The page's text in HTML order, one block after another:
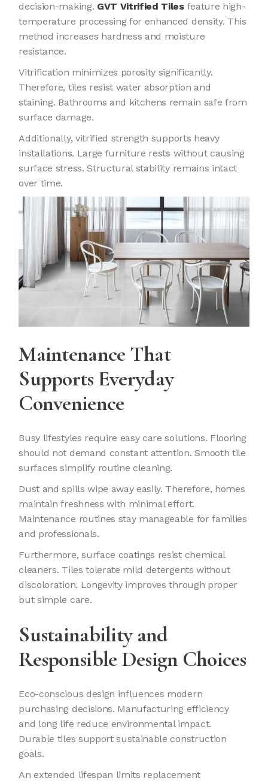
decision-making. GVT Vitrified Tilesfeature high-
temperature processing for enhanced density. This
method increases hardness and moisture
resistance.
Vitrification minimizes porosity significantly.
Therefore, tiles resist water absorption and
staining. Bathrooms and kitchens remain safe from
surface damage.
Additionally, vitrified strength supports heavy
installations. Large furniture rests without causing
surface stress. Structural stability remains intact
over time.
Maintenance That
Supports Everyday
Convenience
Busy lifestyles require easy care solutions. Flooring
should not demand constant attention. Smooth tile
surfaces simplify routine cleaning.
Dust and spills wipe away easily. Therefore, homes
maintain freshness with minimal effort.
Maintenance routines stay manageable for families
and professionals.
Furthermore, surface coatings resist chemical
cleaners. Tiles tolerate mild detergents without
discoloration. Longevity improves through proper
but simple care.
Sustainability and
Responsible Design Choices
Eco-conscious design influences modern
purchasing decisions. Manufacturing efficiency
and long life reduce environmental impact.
Durable tiles support sustainable construction
goals.
An extended lifespan limits replacement